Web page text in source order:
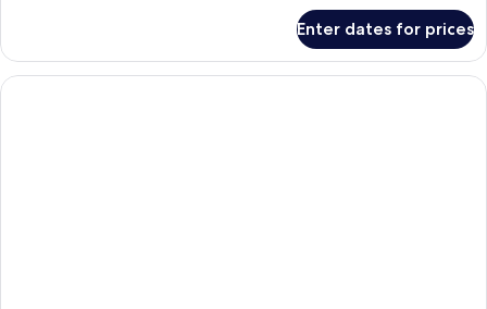
Executive
Room
Enter dates for prices